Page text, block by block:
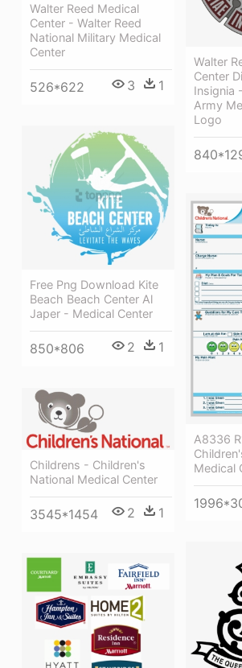
Walter Reed Medical
Center - Walter Reed
National Military Medical
Center
526*622 3 1
Walter
Center
Insignia
Army
Logo
Free Png Download Kite
Beach Beach Center Al
Japer - Medical Center
850*806 2 1
A8336
Medical
Childrens - Children's
National Medical Center
3545*1454 2 1